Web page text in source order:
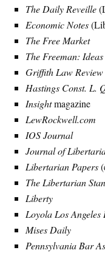
The Daily Reveille
Economic Notes
The Free Market
The Freeman:
Griffith Law Review
Hastings Const. L.
Insightmagazine
LewRockwell.com
IOS Journal
Journal of
Libertarian Papers
The Libertarian
Liberty
Loyola Los Angeles
Mises Daily
Pennsylvania Bar